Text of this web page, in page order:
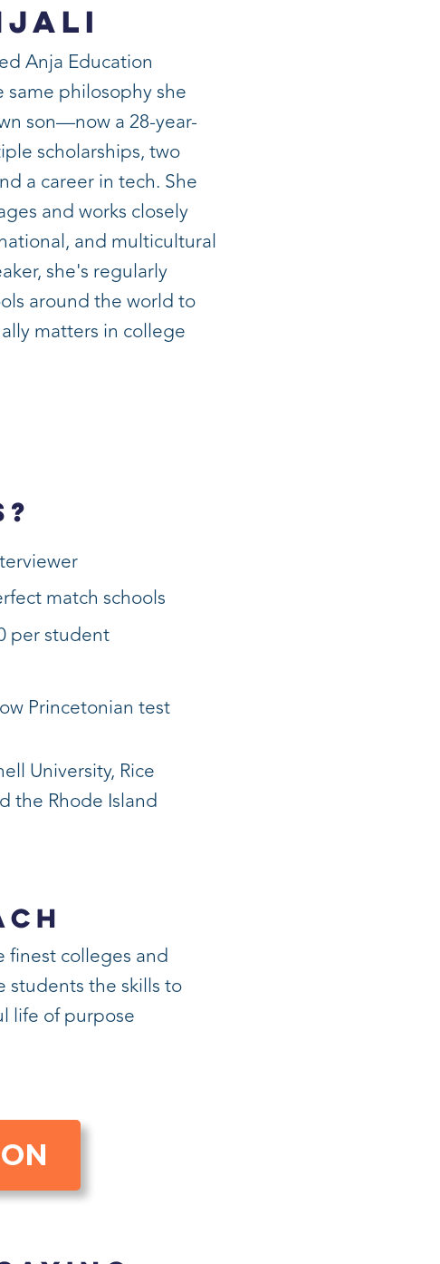
Anja Education
philosophy she
son—now a 28-year-
scholarships, two
a career in tech. She
and works closely
and multicultural
she's regularly
around the world to
matters in college
match schools
per student
Princetonian test
University, Rice
the Rhode Island
finest colleges and
students the skills to
life of purpose